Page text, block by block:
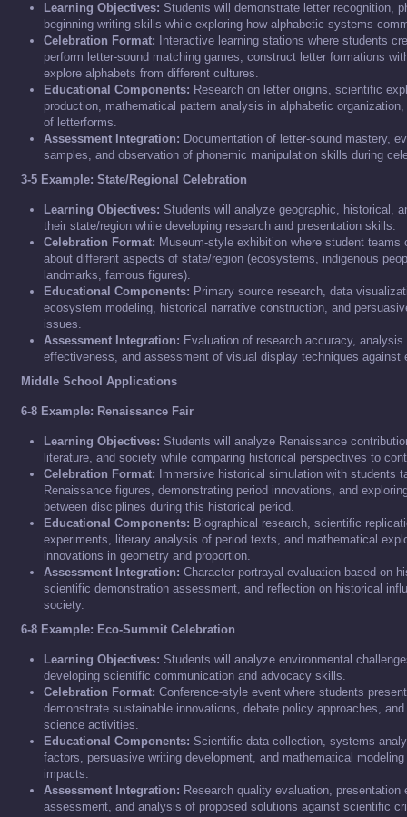
Learning Objectives: Students will demonstrate letter recognition,
beginning writing skills while exploring how alphabetic systems
Celebration Format: Interactive learning stations where students
perform letter-sound matching games, construct letter formations
explore alphabets from different cultures.
Educational Components: Research on letter origins, scientific
production, mathematical pattern analysis in alphabetic
of letterforms.
Assessment Integration: Documentation of letter-sound mastery,
samples, and observation of phonemic manipulation skills during
3-5 Example: State/Regional Celebration
Learning Objectives: Students will analyze geographic, historical,
their state/region while developing research and presentation skills.
Celebration Format: Museum-style exhibition where student
about different aspects of state/region (ecosystems, indigenous
landmarks, famous figures).
Educational Components: Primary source research, data
ecosystem modeling, historical narrative construction, and
issues.
Assessment Integration: Evaluation of research accuracy,
effectiveness, and assessment of visual display techniques against
Middle School Applications
6-8 Example: Renaissance Fair
Learning Objectives: Students will analyze Renaissance
literature, and society while comparing historical perspectives to
Celebration Format: Immersive historical simulation with students
Renaissance figures, demonstrating period innovations, and
between disciplines during this historical period.
Educational Components: Biographical research, scientific
experiments, literary analysis of period texts, and mathematical
innovations in geometry and proportion.
Assessment Integration: Character portrayal evaluation based on
scientific demonstration assessment, and reflection on historical
society.
6-8 Example: Eco-Summit Celebration
Learning Objectives: Students will analyze environmental
developing scientific communication and advocacy skills.
Celebration Format: Conference-style event where students
demonstrate sustainable innovations, debate policy approaches,
science activities.
Educational Components: Scientific data collection, systems
factors, persuasive writing development, and mathematical
impacts.
Assessment Integration: Research quality evaluation, presentation
assessment, and analysis of proposed solutions against scientific